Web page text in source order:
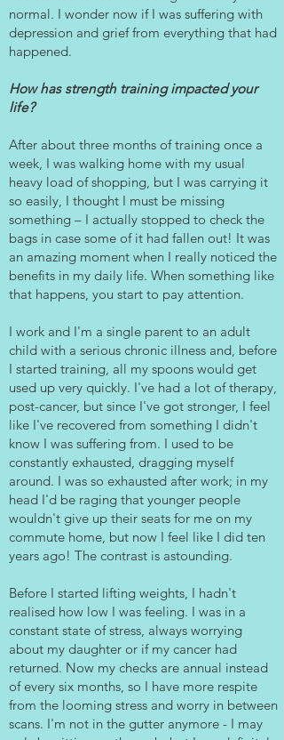
normal. I wonder now if I was suffering with
depression and grief from everything that had
happened.
How has strength training impacted your
life?
After about three months of training once a
week, I was walking home with my usual
heavy load of shopping, but I was carrying it
so easily, I thought I must be missing
something – I actually stopped to check the
bags in case some of it had fallen out! It was
an amazing moment when I really noticed the
benefits in my daily life. When something like
that happens, you start to pay attention.
I work and I'm a single parent to an adult
child with a serious chronic illness and, before
I started training, all my spoons would get
used up very quickly. I've had a lot of therapy,
post-cancer, but since I've got stronger, I feel
like I've recovered from something I didn't
know I was suffering from. I used to be
constantly exhausted, dragging myself
around. I was so exhausted after work; in my
head I'd be raging that younger people
wouldn't give up their seats for me on my
commute home, but now I feel like I did ten
years ago! The contrast is astounding.
Before I started lifting weights, I hadn't
realised how low I was feeling. I was in a
constant state of stress, always worrying
about my daughter or if my cancer had
returned. Now my checks are annual instead
of every six months, so I have more respite
from the looming stress and worry in between
scans. I'm not in the gutter anymore - I may